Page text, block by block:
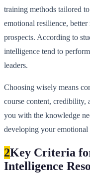
training methods tailored
emotional resilience,
prospects. According to
intelligence tend to
leaders.
Choosing wisely means
course content,
you with the knowledge
developing your
2Key Criteria
Intelligence